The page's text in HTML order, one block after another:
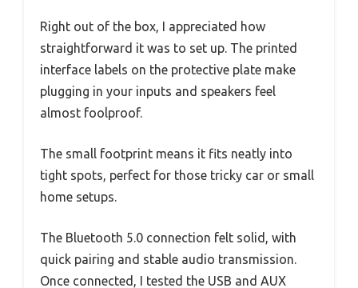
Right out of the box, I appreciated how
straightforward it was to set up. The printed
interface labels on the protective plate make
plugging in your inputs and speakers feel
almost foolproof.
The small footprint means it fits neatly into
tight spots, perfect for those tricky car or small
home setups.
The Bluetooth 5.0 connection felt solid, with
quick pairing and stable audio transmission.
Once connected, I tested the USB and AUX